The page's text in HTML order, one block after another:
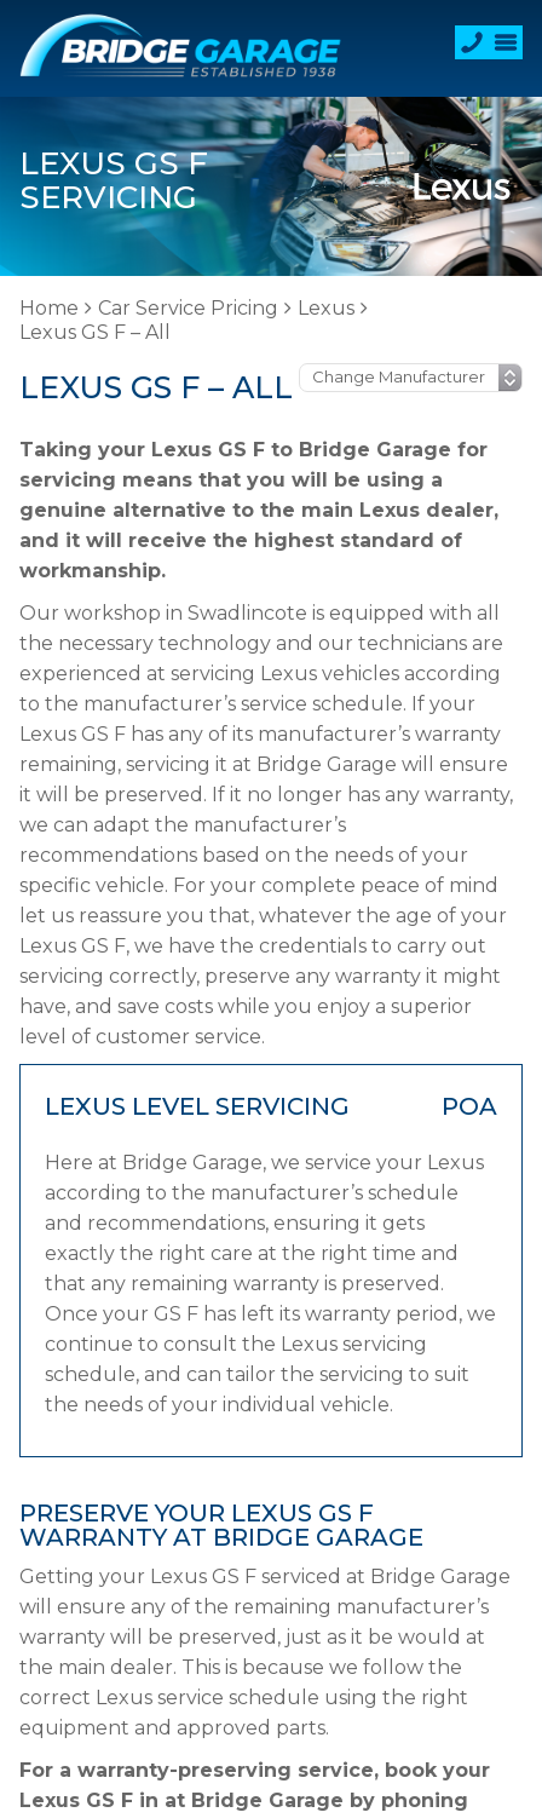
LEXUS GS F
SERVICING
Home Car Service Pricing
Lexus
Lexus GS F – All
LEXUS GS F – ALL
Taking your Lexus GS F to Bridge Garage for
servicing means that you will be using a
genuine alternative to the main Lexus dealer,
and it will receive the highest standard of
workmanship.
Our workshop in Swadlincote is equipped with all
the necessary technology and our technicians are
experienced at servicing Lexus vehicles according
to the manufacturer’s service schedule. If your
Lexus GS F has any of its manufacturer’s warranty
remaining, servicing it at Bridge Garage will ensure
it will be preserved. If it no longer has any warranty,
we can adapt the manufacturer’s
recommendations based on the needs of your
specific vehicle. For your complete peace of mind
let us reassure you that, whatever the age of your
Lexus GS F, we have the credentials to carry out
servicing correctly, preserve any warranty it might
have, and save costs while you enjoy a superior
level of customer service.
LEXUS LEVEL SERVICING POA
Here at Bridge Garage, we service your Lexus
according to the manufacturer’s schedule
and recommendations, ensuring it gets
exactly the right care at the right time and
that any remaining warranty is preserved.
Once your GS F has left its warranty period, we
continue to consult the Lexus servicing
schedule, and can tailor the servicing to suit
the needs of your individual vehicle.
PRESERVE YOUR LEXUS GS F
WARRANTY AT BRIDGE GARAGE
Getting your Lexus GS F serviced at Bridge Garage
will ensure any of the remaining manufacturer’s
warranty will be preserved, just as it be would at
the main dealer. This is because we follow the
correct Lexus service schedule using the right
equipment and approved parts.
For a warranty-preserving service, book your
Lexus GS F in at Bridge Garage by phoning